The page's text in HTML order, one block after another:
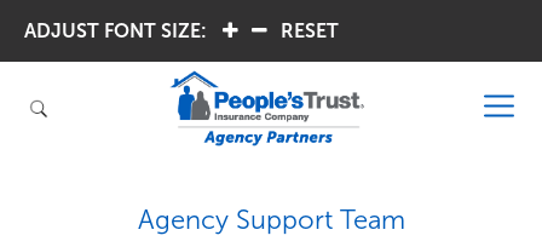
ADJUST FONT SIZE: RESET
Agency Support Team